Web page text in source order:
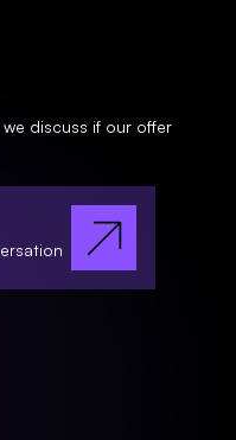
discuss if our offer